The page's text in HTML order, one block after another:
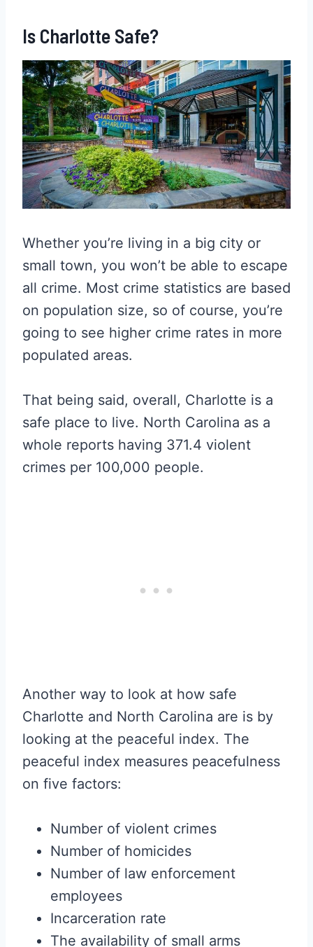
Is Charlotte Safe?
Whether you’re living in a big city or
small town, you won’t be able to escape
all crime. Most crime statistics are based
on population size, so of course, you’re
going to see higher crime rates in more
populated areas.
That being said, overall, Charlotte is a
safe place to live. North Carolina as a
whole reports having 371.4 violent
crimes per 100,000 people.
Another way to look at how safe
Charlotte and North Carolina are is by
looking at the peaceful index. The
peaceful index measures peacefulness
on five factors:
Number of violent crimes
Number of homicides
Number of law enforcement
employees
Incarceration rate
The availability of small arms